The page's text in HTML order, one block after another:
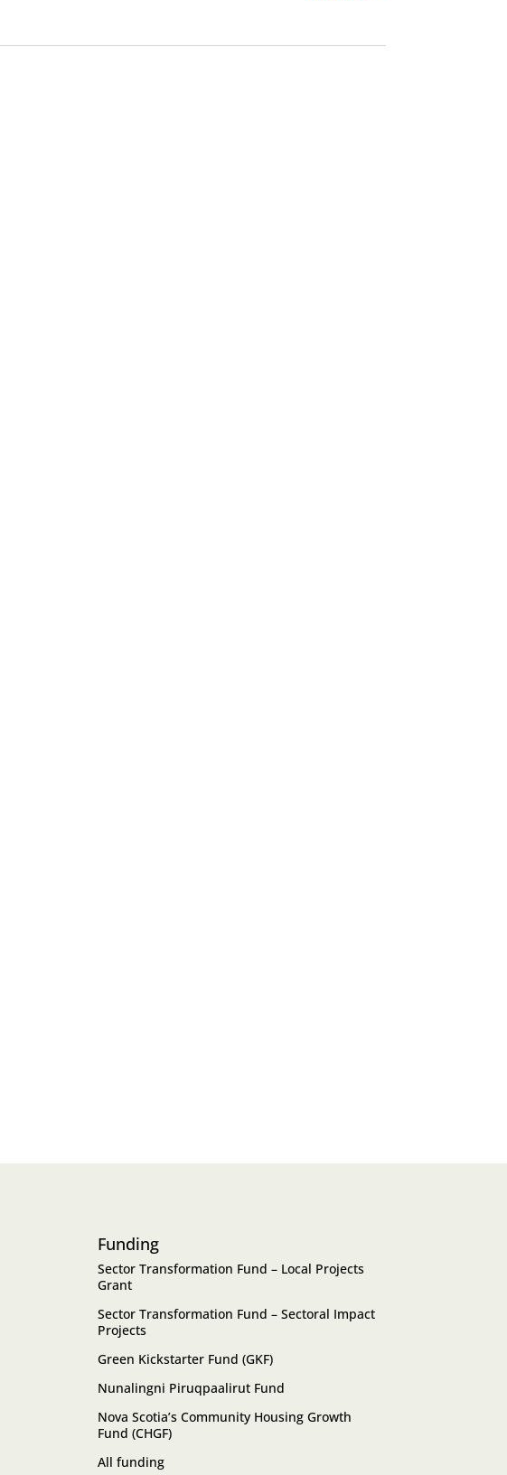
Funding
Sector Transformation Fund – Local Projects
Grant
Sector Transformation Fund – Sectoral Impact
Projects
Green Kickstarter Fund (GKF)
Nunalingni Piruqpaalirut Fund
Nova Scotia’s Community Housing Growth
Fund (CHGF)
All funding